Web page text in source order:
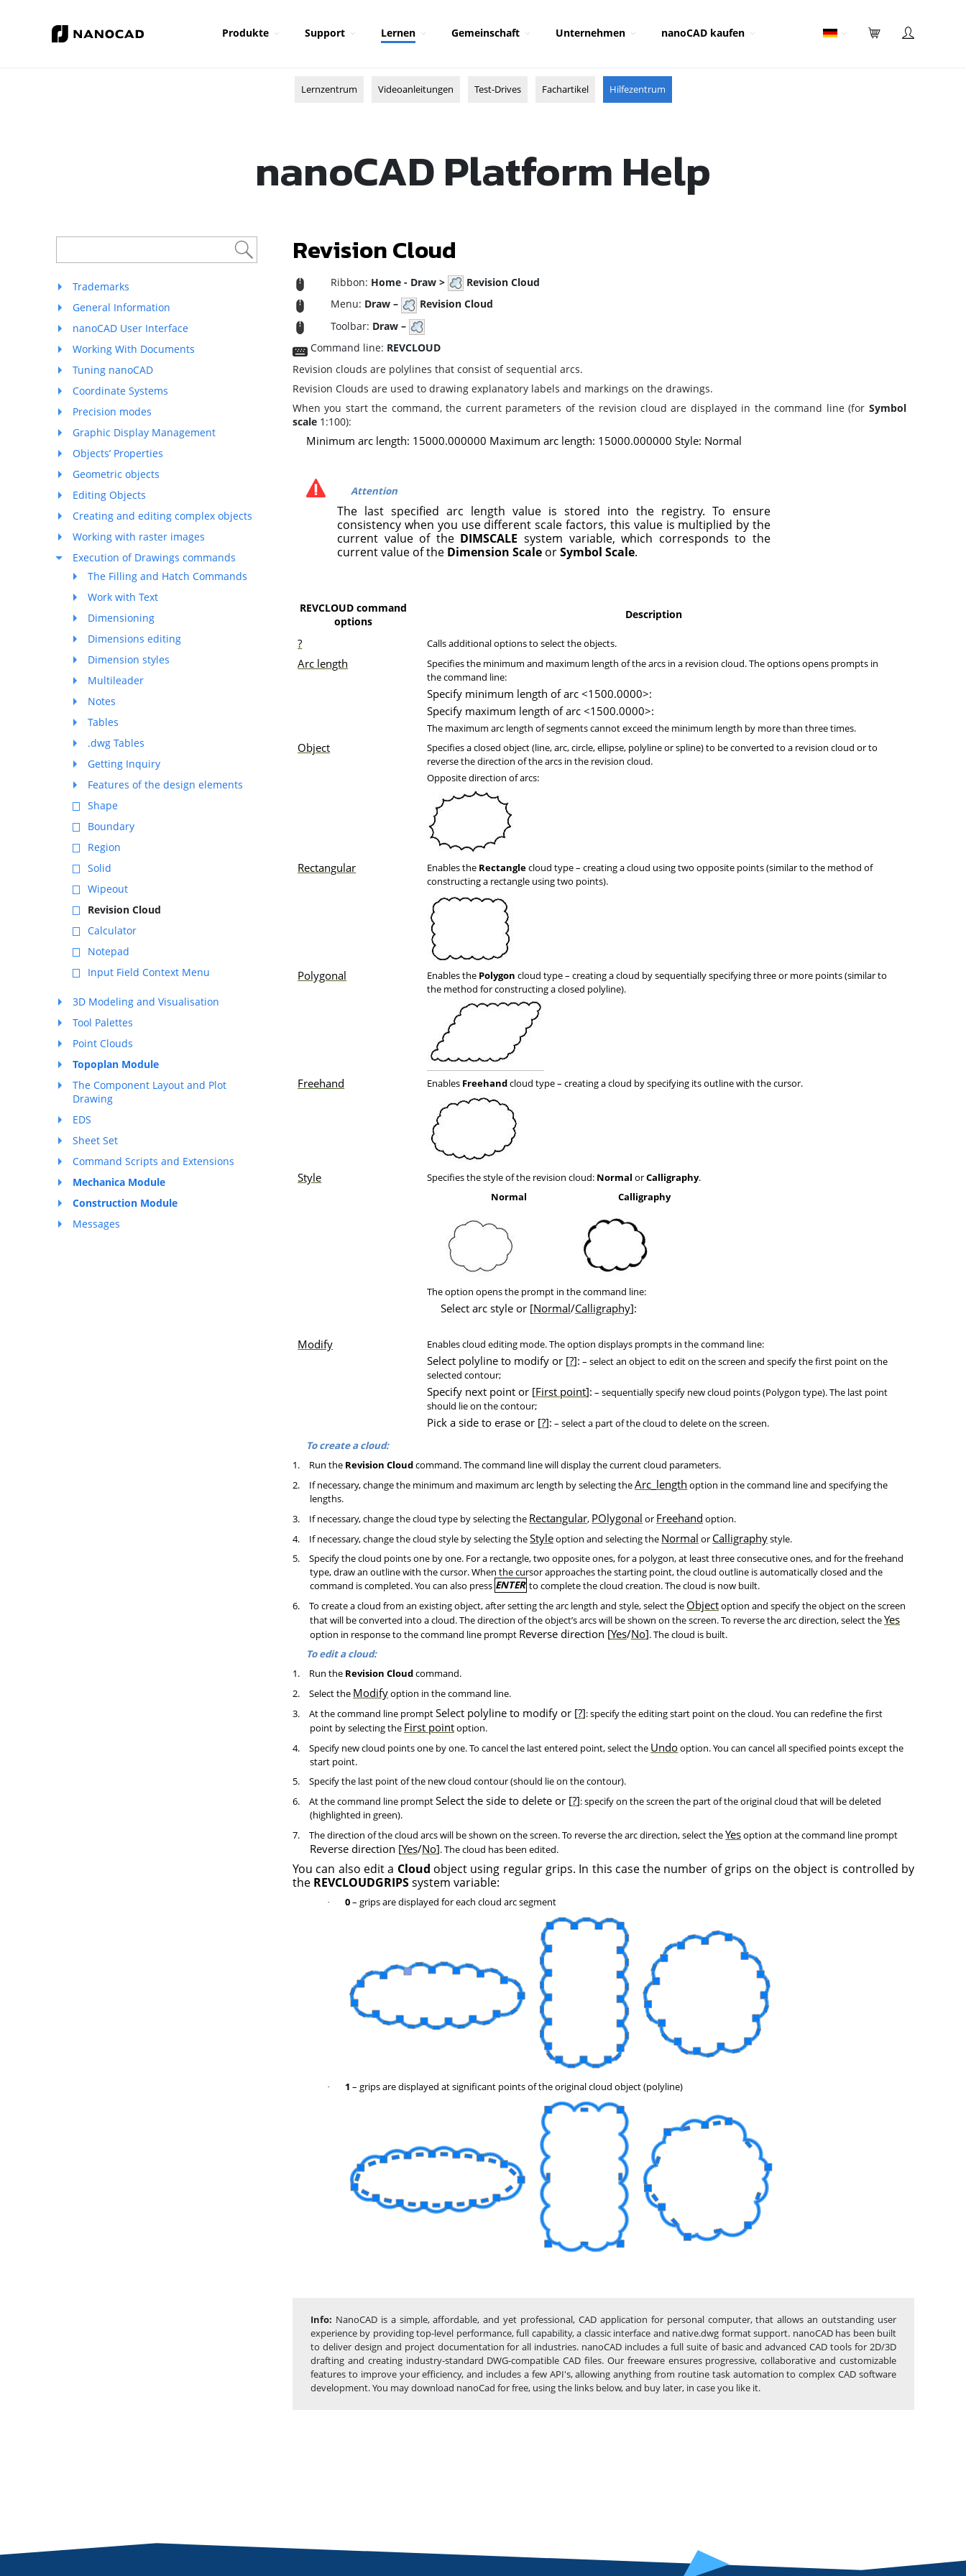
Produkte Support Lernen Gemeinschaft Unternehmen nanoCAD kaufen
Lernzentrum Videoanleitungen Test-Drives Fachartikel Hilfezentrum
nanoCAD Platform Help
Trademarks
General Information
nanoCAD User Interface
Working With Documents
Tuning nanoCAD
Coordinate Systems
Precision modes
Graphic Display Management
Objects’ Properties
Geometric objects
Editing Objects
Creating and editing complex objects
Working with raster images
Execution of Drawings commands
The Filling and Hatch Commands
Work with Text
Dimensioning
Dimensions editing
Dimension styles
Multileader
Notes
Tables
.dwg Tables
Getting Inquiry
Features of the design elements
Shape
Boundary
Region
Solid
Wipeout
Revision Cloud
Calculator
Notepad
Input Field Context Menu
3D Modeling and Visualisation
Tool Palettes
Point Clouds
Topoplan Module
The Component Layout and Plot
Drawing
EDS
Sheet Set
Command Scripts and Extensions
Mechanica Module
Construction Module
Messages
Revision Cloud
Ribbon: Home - Draw >
Revision Cloud
Menu: Draw –
Revision Cloud
Toolbar: Draw –
Command line: REVCLOUD
Revision clouds are polylines that consist of sequential arcs.
Revision Clouds are used to drawing explanatory labels and markings on the drawings.
When you start the command, the current parameters of the revision cloud are displayed in the command line (for Symbol
scale 1:100):
Minimum arc length: 15000.000000 Maximum arc length: 15000.000000 Style: Normal
Attention
The last specified arc length value is stored into the registry. To ensure
consistency when you use different scale factors, this value is multiplied by the
current value of the DIMSCALE system variable, which corresponds to the
current value of the Dimension Scale orSymbol Scale.
REVCLOUD command
options
Description
? Calls additional options to select the objects.
Arc length
Specifies the minimum and maximum length of the arcs in a revision cloud. The options opens prompts in
the command line:
Specify minimum length of arc <1500.0000>:
Specify maximum length of arc <1500.0000>:
The maximum arc length of segments cannot exceed the minimum length by more than three times.
Object
Specifies a closed object (line, arc, circle, ellipse, polyline or spline) to be converted to a revision cloud or to
reverse the direction of the arcs in the revision cloud.
Opposite direction of arcs:
Rectangular Enables the Rectanglecloud type – creating a cloud using two opposite points (similar to the method of
constructing a rectangle using two points).
Polygonal Enables the Polygon cloud type – creating a cloud by sequentially specifying three or more points (similar to
the method for constructing a closed polyline).
Freehand Enables Freehandcloud type – creating a cloud by specifying its outline with the cursor.
Style Specifies the style of the revision cloud: Normal orCalligraphy.
Normal
Calligraphy
The option opens the prompt in the command line:
Select arc style or [Normal/Calligraphy]:
Modify Enables cloud editing mode. The option displays prompts in the command line:
Select polyline to modify or [?]: – select an object to edit on the screen and specify the first point on the
selected contour;
Specify next point or [First point]: – sequentially specify new cloud points (Polygon type). The last point
should lie on the contour;
Pick a side to erase or [?]: – select a part of the cloud to delete on the screen.
To create a cloud:
1.
Run the Revision Cloudcommand. The command line will display the current cloud parameters.
2.
If necessary, change the minimum and maximum arc length by selecting theArc_length option in the command line and specifying the
lengths.
3.
If necessary, change the cloud type by selecting the Rectangular, POlygonal or Freehand option.
4.
If necessary, change the cloud style by selecting theStyleoption and selecting the Normal or Calligraphystyle.
5.
Specify the cloud points one by one. For a rectangle, two opposite ones, for a polygon, at least three consecutive ones, and for the freehand
type, draw an outline with the cursor. When the cursor approaches the starting point, the cloud outline is automatically closed and the
command is completed. You can also press ENTER to complete the cloud creation. The cloud is now built.
6.
To create a cloud from an existing object, after setting the arc length and style, select the Objectoption and specify the object on the screen
that will be converted into a cloud. The direction of the object’s arcs will be shown on the screen. To reverse the arc direction, select theYes
option in response to the command line prompt Reverse direction [Yes/No]. The cloud is built.
To edit a cloud:
1.
Run the Revision Cloudcommand.
2.
Select the Modifyoption in the command line.
3.
At the command line promptSelect polyline to modify or [?]: specify the editing start point on the cloud. You can redefine the first
point by selecting the First pointoption.
4.
Specify new cloud points one by one. To cancel the last entered point, select the Undooption. You can cancel all specified points except the
start point.
5.
Specify the last point of the new cloud contour (should lie on the contour).
6.
At the command line promptSelect the side to delete or [?]: specify on the screen the part of the original cloud that will be deleted
(highlighted in green).
7.
The direction of the cloud arcs will be shown on the screen. To reverse the arc direction, select theYesoption at the command line prompt
Reverse direction [Yes/No]. The cloud has been edited.
You can also edit a Cloud object using regular grips. In this case the number of grips on the object is controlled by
the REVCLOUDGRIPSsystem variable:
· 0– grips are displayed for each cloud arc segment
· 1 – grips are displayed at significant points of the original cloud object (polyline)
Info: NanoCAD is a simple, affordable, and yet professional, CAD application for personal computer, that allows an outstanding user
experience by providing top-level performance, full capability, a classic interface and native.dwg format support. nanoCAD has been built
to deliver design and project documentation for all industries. nanoCAD includes a full suite of basic and advanced CAD tools for 2D/3D
drafting and creating industry-standard DWG-compatible CAD files. Our freeware ensures progressive, collaborative and customizable
features to improve your efficiency, and includes a few API's, allowing anything from routine task automation to complex CAD software
development. You may download nanoCad for free, using the links below, and buy later, in case you like it.